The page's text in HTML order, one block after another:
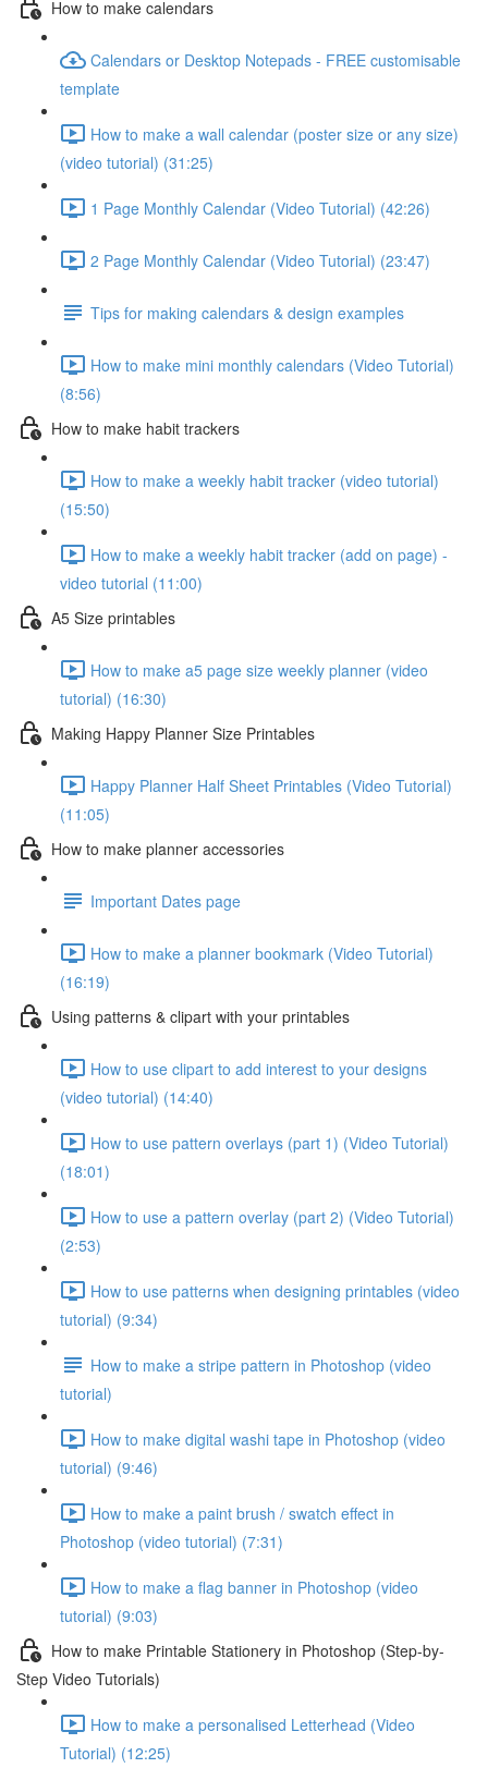
How to make calendars
Calendars or Desktop Notepads - FREE customisable
template
How to make a wall calendar (poster size or any size)
(video tutorial) (31:25)
1 Page Monthly Calendar (Video Tutorial) (42:26)
2 Page Monthly Calendar (Video Tutorial) (23:47)
Tips for making calendars & design examples
How to make mini monthly calendars (Video Tutorial)
(8:56)
How to make habit trackers
How to make a weekly habit tracker (video tutorial)
(15:50)
How to make a weekly habit tracker (add on page) -
video tutorial (11:00)
A5 Size printables
How to make a5 page size weekly planner (video
tutorial) (16:30)
Making Happy Planner Size Printables
Happy Planner Half Sheet Printables (Video Tutorial)
(11:05)
How to make planner accessories
Important Dates page
How to make a planner bookmark (Video Tutorial)
(16:19)
Using patterns & clipart with your printables
How to use clipart to add interest to your designs
(video tutorial) (14:40)
How to use pattern overlays (part 1) (Video Tutorial)
(18:01)
How to use a pattern overlay (part 2) (Video Tutorial)
(2:53)
How to use patterns when designing printables (video
tutorial) (9:34)
How to make a stripe pattern in Photoshop (video
tutorial)
How to make digital washi tape in Photoshop (video
tutorial) (9:46)
How to make a paint brush / swatch effect in
Photoshop (video tutorial) (7:31)
How to make a flag banner in Photoshop (video
tutorial) (9:03)
How to make Printable Stationery in Photoshop (Step-by-
Step Video Tutorials)
How to make a personalised Letterhead (Video
Tutorial) (12:25)